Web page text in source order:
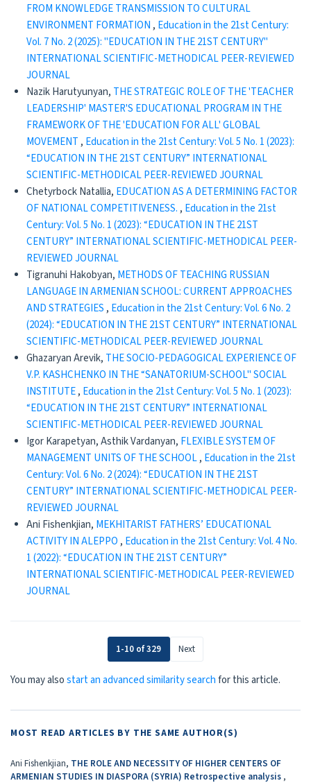
FROM KNOWLEDGE TRANSMISSION TO CULTURAL
ENVIRONMENT FORMATION , Education in the 21st Century:
Vol. 7 No. 2 (2025): "EDUCATION IN THE 21ST CENTURY"
INTERNATIONAL SCIENTIFIC-METHODICAL PEER-REVIEWED
JOURNAL
Nazik Harutyunyan, THE STRATEGIC ROLE OF THE 'TEACHER
LEADERSHIP' MASTER'S EDUCATIONAL PROGRAM IN THE
FRAMEWORK OF THE 'EDUCATION FOR ALL' GLOBAL
MOVEMENT , Education in the 21st Century: Vol. 5 No. 1 (2023):
“EDUCATION IN THE 21ST CENTURY” INTERNATIONAL
SCIENTIFIC-METHODICAL PEER-REVIEWED JOURNAL
Chetyrboсk Natallia, EDUCATION AS A DETERMINING FACTOR
OF NATIONAL COMPETITIVENESS. , Education in the 21st
Century: Vol. 5 No. 1 (2023): “EDUCATION IN THE 21ST
CENTURY” INTERNATIONAL SCIENTIFIC-METHODICAL PEER-
REVIEWED JOURNAL
Tigranuhi Hakobyan, METHODS OF TEACHING RUSSIAN
LANGUAGE IN ARMENIAN SCHOOL: CURRENT APPROACHES
AND STRATEGIES , Education in the 21st Century: Vol. 6 No. 2
(2024): “EDUCATION IN THE 21ST CENTURY” INTERNATIONAL
SCIENTIFIC-METHODICAL PEER-REVIEWED JOURNAL
Ghazaryan Arevik, THE SOCIO-PEDAGOGICAL EXPERIENCE OF
V.P. KASHCHENKO IN THE “SANATORIUM-SCHOOL" SOCIAL
INSTITUTE, Education in the 21st Century: Vol. 5 No. 1 (2023):
“EDUCATION IN THE 21ST CENTURY” INTERNATIONAL
SCIENTIFIC-METHODICAL PEER-REVIEWED JOURNAL
Igor Karapetyan, Asthik Vardanyan, FLEXIBLE SYSTEM OF
MANAGEMENT UNITS OF THE SCHOOL, Education in the 21st
Century: Vol. 6 No. 2 (2024): “EDUCATION IN THE 21ST
CENTURY” INTERNATIONAL SCIENTIFIC-METHODICAL PEER-
REVIEWED JOURNAL
Ani Fishenkjian, MEKHITARIST FATHERS’ EDUCATIONAL
ACTIVITY IN ALEPPO , Education in the 21st Century: Vol. 4 No.
1 (2022): “EDUCATION IN THE 21ST CENTURY”
INTERNATIONAL SCIENTIFIC-METHODICAL PEER-REVIEWED
JOURNAL
1-10 of 329 Next
You may alsostart an advanced similarity searchfor this article.
MOST READ ARTICLES BY THE SAME AUTHOR(S)
Ani Fishenkjian, THE ROLE AND NECESSITY OF HIGHER CENTERS OF
ARMENIAN STUDIES IN DIASPORA (SYRIA) Retrospective analysis ,